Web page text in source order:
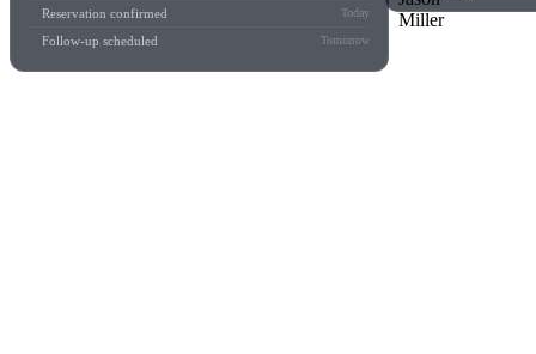
Reservation confirmed Today
Follow-up scheduled Tomorrow